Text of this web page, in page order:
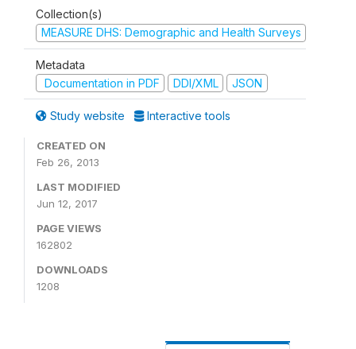
Collection(s)
MEASURE DHS: Demographic and Health Surveys
Metadata
Documentation in PDF
DDI/XML JSON
Study website Interactive tools
CREATED ON
Feb 26, 2013
LAST MODIFIED
Jun 12, 2017
PAGE VIEWS
162802
DOWNLOADS
1208